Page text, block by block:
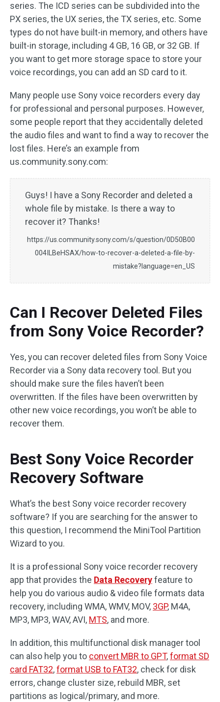
series. The ICD series can be subdivided into the
PX series, the UX series, the TX series, etc. Some
types do not have built-in memory, and others have
built-in storage, including 4 GB, 16 GB, or 32 GB. If
you want to get more storage space to store your
voice recordings, you can add an SD card to it.
Many people use Sony voice recorders every day
for professional and personal purposes. However,
some people report that they accidentally deleted
the audio files and want to find a way to recover the
lost files. Here’s an example from
us.community.sony.com:
Guys! I have a Sony Recorder and deleted a
whole file by mistake. Is there a way to
recover it? Thanks!
https://us.community.sony.com/s/question/0D50B00
004ILBeHSAX/how-to-recover-a-deleted-a-file-by-
mistake?language=en_US
Can I Recover Deleted Files
from Sony Voice Recorder?
Yes, you can recover deleted files from Sony Voice
Recorder via a Sony data recovery tool. But you
should make sure the files haven’t been
overwritten. If the files have been overwritten by
other new voice recordings, you won’t be able to
recover them.
Best Sony Voice Recorder
Recovery Software
What’s the best Sony voice recorder recovery
software? If you are searching for the answer to
this question, I recommend the MiniTool Partition
Wizard to you.
It is a professional Sony voice recorder recovery
app that provides the Data Recoveryfeature to
help you do various audio & video file formats data
recovery, including WMA, WMV, MOV, 3GP, M4A,
MP3, MP3, WAV, AVI, MTS, and more.
In addition, this multifunctional disk manager tool
can also help you to convert MBR to GPT,format SD
card FAT32,format USB to FAT32, check for disk
errors, change cluster size, rebuild MBR, set
partitions as logical/primary, and more.